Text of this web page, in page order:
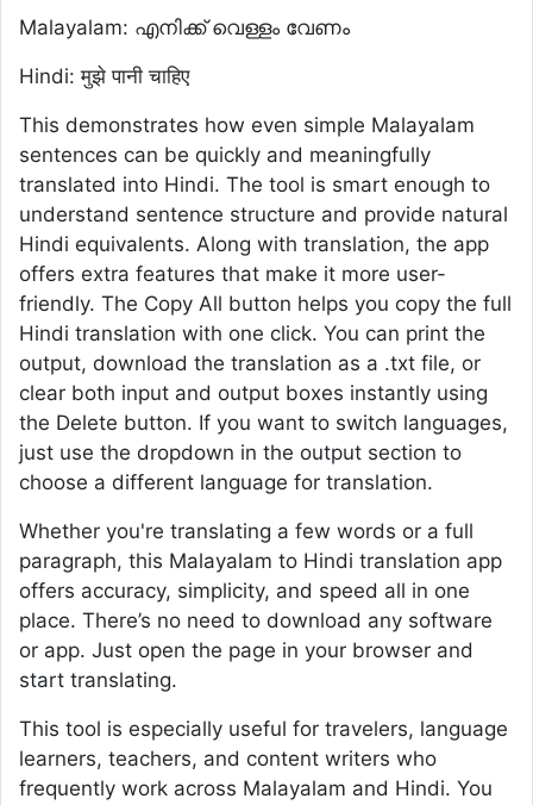
Malayalam: എനിക്ക് വെള്ളം വേണം
Hindi: मुझे पानी चाहिए
This demonstrates how even simple Malayalam
sentences can be quickly and meaningfully
translated into Hindi. The tool is smart enough to
understand sentence structure and provide natural
Hindi equivalents. Along with translation, the app
offers extra features that make it more user-
friendly. The Copy All button helps you copy the full
Hindi translation with one click. You can print the
output, download the translation as a .txt file, or
clear both input and output boxes instantly using
the Delete button. If you want to switch languages,
just use the dropdown in the output section to
choose a different language for translation.
Whether you're translating a few words or a full
paragraph, this Malayalam to Hindi translation app
offers accuracy, simplicity, and speed all in one
place. There’s no need to download any software
or app. Just open the page in your browser and
start translating.
This tool is especially useful for travelers, language
learners, teachers, and content writers who
frequently work across Malayalam and Hindi. You